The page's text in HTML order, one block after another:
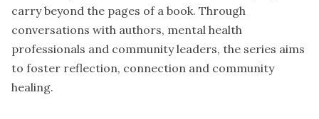
carry beyond the pages of a book. Through
conversations with authors, mental health
professionals and community leaders, the series aims
to foster reflection, connection and community
healing.